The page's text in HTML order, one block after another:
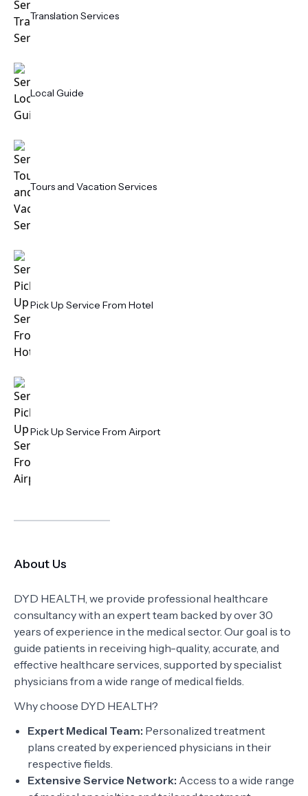
Translation Services
Local Guide
Tours and Vacation Services
Pick Up Service From Hotel
Pick Up Service From Airport
About Us
DYD HEALTH, we provide professional healthcare
consultancy with an expert team backed by over 30
years of experience in the medical sector. Our goal is to
guide patients in receiving high-quality, accurate, and
effective healthcare services, supported by specialist
physicians from a wide range of medical fields.
Why choose DYD HEALTH?
Expert Medical Team: Personalized treatment
plans created by experienced physicians in their
respective fields.
Extensive Service Network: Access to a wide range